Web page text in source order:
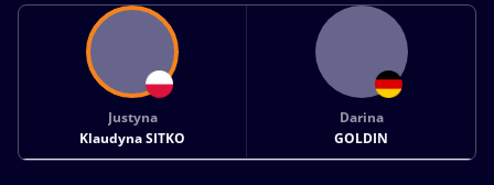
Justyna
Klaudyna SITKO
Darina
GOLDIN